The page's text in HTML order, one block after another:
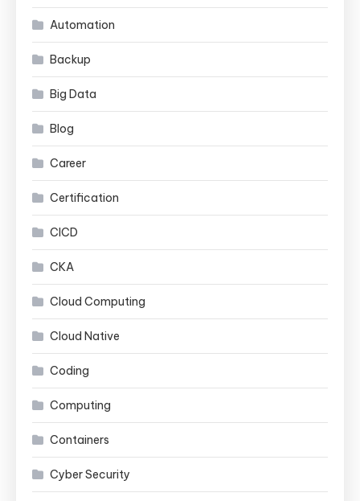
Automation
Backup
Big Data
Blog
Career
Certification
CICD
CKA
Cloud Computing
Cloud Native
Coding
Computing
Containers
Cyber Security